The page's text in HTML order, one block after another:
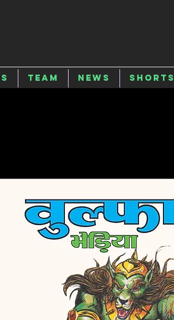
Team News Shorts